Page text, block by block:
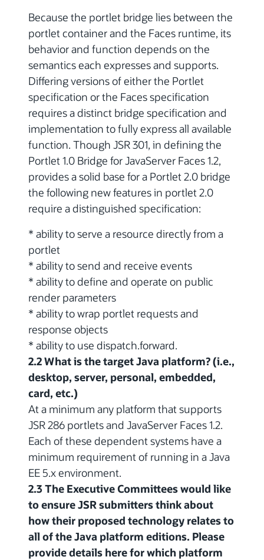
Because the portlet bridge lies between the
portlet container and the Faces runtime, its
behavior and function depends on the
semantics each expresses and supports.
Differing versions of either the Portlet
specification or the Faces specification
requires a distinct bridge specification and
implementation to fully express all available
function. Though JSR 301, in defining the
Portlet 1.0 Bridge for JavaServer Faces 1.2,
provides a solid base for a Portlet 2.0 bridge
the following new features in portlet 2.0
require a distinguished specification:
* ability to serve a resource directly from a
portlet
* ability to send and receive events
* ability to define and operate on public
render parameters
* ability to wrap portlet requests and
response objects
* ability to use dispatch.forward.
2.2 What is the target Java platform? (i.e.,
desktop, server, personal, embedded,
card, etc.)
At a minimum any platform that supports
JSR 286 portlets and JavaServer Faces 1.2.
Each of these dependent systems have a
minimum requirement of running in a Java
EE 5.x environment.
2.3 The Executive Committees would like
to ensure JSR submitters think about
how their proposed technology relates to
all of the Java platform editions. Please
provide details here for which platform